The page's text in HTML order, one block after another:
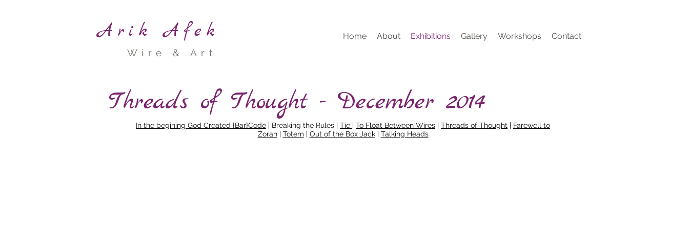
Arik Afek Home About Exhibitions Gallery Workshops Contact
Wire & Art
Threads of Thought - December 2014
In the begining God Created {Bar}Code | Breaking the Rules | Tie | To Float Between Wires | Threads of Thought | Farewell to
Zoran| Totem | Out of the Box Jack| Talking Heads